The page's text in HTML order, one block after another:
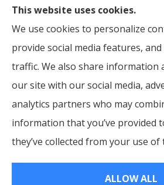
Home, Life, & Business
including Midlothian,
Powhatan, Henrico, Sandston,
of North
© Copyright 2026, Sumser Insurance
Accessibility Statement
This website uses cookies.
We use cookies to personalize
provide social media features,
traffic. We also share information
our site with our social media,
analytics partners who may
information that you’ve provided
they’ve collected from your use of
ALLOW ALL